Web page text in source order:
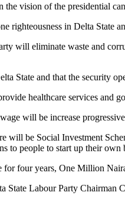
the vision of the presidential
righteousness in Delta State
will eliminate waste and
State and that the security
healthcare services and
will be increase
will be Social Investment
to people to start up their own
for four years, One Million
State Labour Party